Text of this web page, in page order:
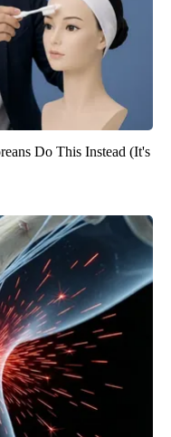
Do This Instead (It's